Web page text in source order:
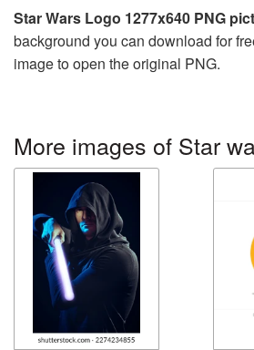
Star Wars Logo 1277x640 PNG
background you can download for
image to open the original PNG.
More images of Star